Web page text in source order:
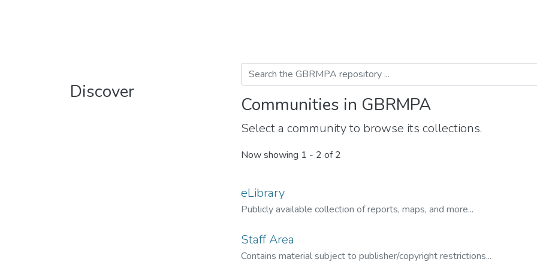
Discover
Communities in GBRMPA
Select a community to browse its collections.
Now showing 1 - 2 of 2
eLibrary
Publicly available collection of reports, maps, and more...
Staff Area
Contains material subject to publisher/copyright restrictions...